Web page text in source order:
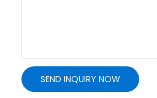
SEND INQUIRY NOW